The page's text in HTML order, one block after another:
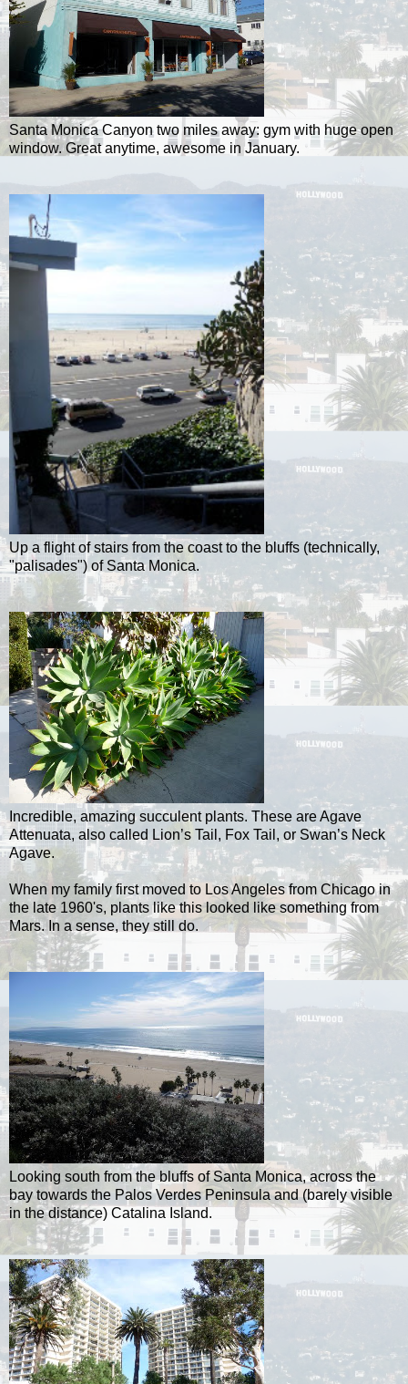
Santa Monica Canyon two miles away: gym with huge open
window. Great anytime, awesome in January.
Up a flight of stairs from the coast to the bluffs (technically,
"palisades") of Santa Monica.
Incredible, amazing succulent plants. These are Agave
Attenuata, also called Lion’s Tail, Fox Tail, or Swan’s Neck
Agave.
When my family first moved to Los Angeles from Chicago in
the late 1960's, plants like this looked like something from
Mars. In a sense, they still do.
Looking south from the bluffs of Santa Monica, across the
bay towards the Palos Verdes Peninsula and (barely visible
in the distance) Catalina Island.